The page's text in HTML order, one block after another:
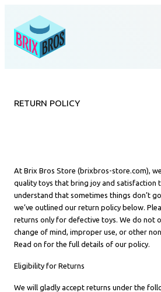
RETURN POLICY
At Brix Bros Store (brixbros-store.com),
quality toys that bring joy and satisfaction
understand that sometimes things don’t
we’ve outlined our return policy below.
returns only for defective toys. We do not
change of mind, improper use, or other
Read on for the full details of our policy.
Eligibility for Returns
We will gladly accept returns under the